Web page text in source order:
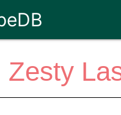
Zesty